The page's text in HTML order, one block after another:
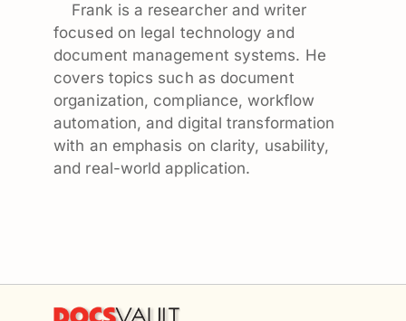
Frank is a researcher and writer
focused on legal technology and
document management systems. He
covers topics such as document
organization, compliance, workflow
automation, and digital transformation
with an emphasis on clarity, usability,
and real-world application.